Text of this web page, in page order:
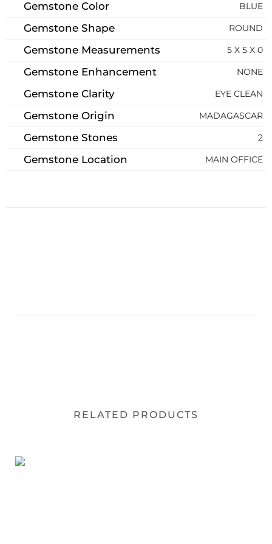
Gemstone Color BLUE
Gemstone Shape ROUND
Gemstone Measurements 5 X 5 X 0
Gemstone Enhancement NONE
Gemstone Clarity EYE CLEAN
Gemstone Origin MADAGASCAR
Gemstone Stones 2
Gemstone Location MAIN OFFICE
RELATED PRODUCTS